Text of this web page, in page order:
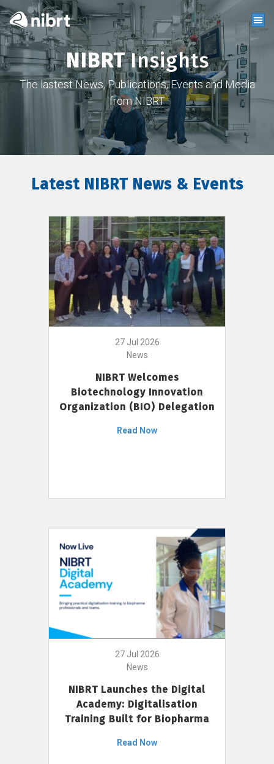
NIBRTInsights
The lastest News, Publications, Events and Media
from NIBRT
Latest NIBRT News & Events
27 Jul 2026
News
NIBRT Welcomes
Biotechnology Innovation
Organization (BIO) Delegation
Read Now
27 Jul 2026
News
NIBRT Launches the Digital
Academy: Digitalisation
Training Built for Biopharma
Read Now